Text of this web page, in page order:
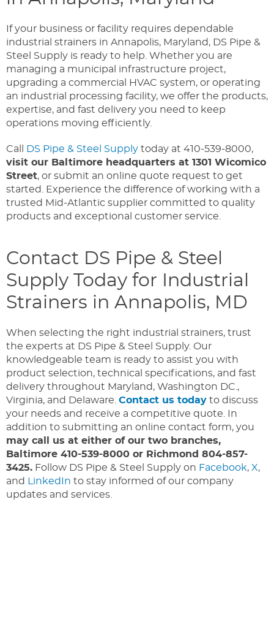
If your business or facility requires dependable
industrial strainers in Annapolis, Maryland, DS Pipe &
Steel Supply is ready to help. Whether you are
managing a municipal infrastructure project,
upgrading a commercial HVAC system, or operating
an industrial processing facility, we offer the products,
expertise, and fast delivery you need to keep
operations moving efficiently.
Call DS Pipe & Steel Supply today at 410-539-8000,
visit our Baltimore headquarters at 1301 Wicomico
Street, or submit an online quote request to get
started. Experience the difference of working with a
trusted Mid-Atlantic supplier committed to quality
products and exceptional customer service.
Contact DS Pipe & Steel
Supply Today for Industrial
Strainers in Annapolis, MD
When selecting the right industrial strainers, trust
the experts at DS Pipe & Steel Supply. Our
knowledgeable team is ready to assist you with
product selection, technical specifications, and fast
delivery throughout Maryland, Washington DC.,
Virginia, and Delaware. Contact us today to discuss
your needs and receive a competitive quote. In
addition to submitting an online contact form, you
may call us at either of our two branches,
Baltimore 410-539-8000 or Richmond 804-857-
3425. Follow DS Pipe & Steel Supply on Facebook, X,
and
LinkedIn to stay informed of our company
updates and services.